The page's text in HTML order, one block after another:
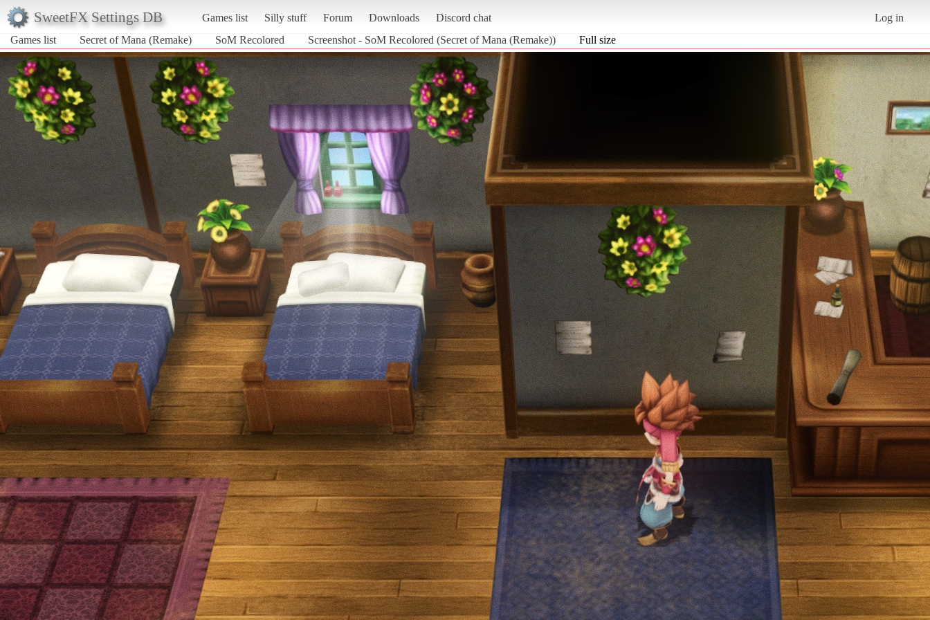
SweetFX Settings DB Games list Silly stuff Forum Downloads Discord chat
Log in
Games list
Secret of Mana (Remake) SoM Recolored Screenshot - SoM Recolored (Secret of Mana (Remake)) Full size